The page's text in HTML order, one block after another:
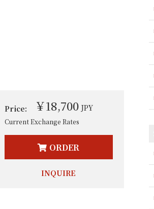
Price: ￥18,700JPY
Current Exchange Rates
ORDER
INQUIRE